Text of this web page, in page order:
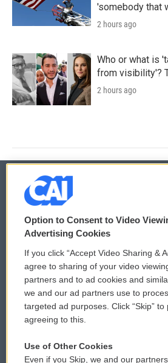
'somebody that
2 hours ago
Who or what is
from visibility'?
2 hours ago
© 2026
Privacy and Terms
Comments Policy
Donor Privacy Policy
Contact Us
WCAI
Option to Consent to Video
Advertising Cookies
If you click “Accept Video Sharing &
agree to sharing of your video
partners and to ad cookies and
we and our ad partners use to
targeted ad purposes. Click “Skip”
agreeing to this.
Use of Other Cookies
Even if you Skip, we and our